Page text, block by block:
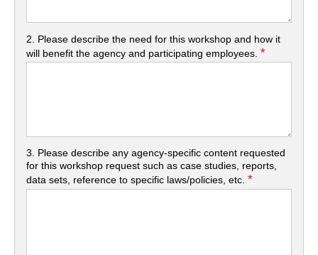
2. Please describe the need for this workshop and how it
will benefit the agency and participating employees.*
3. Please describe any agency-specific content requested
for this workshop request such as case studies, reports,
data sets, reference to specific laws/policies, etc.*